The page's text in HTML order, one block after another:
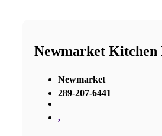
Newmarket Kitchen
Newmarket
289-207-6441
,